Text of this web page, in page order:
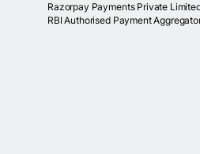
Razorpay Payments Private
RBI Authorised Payment